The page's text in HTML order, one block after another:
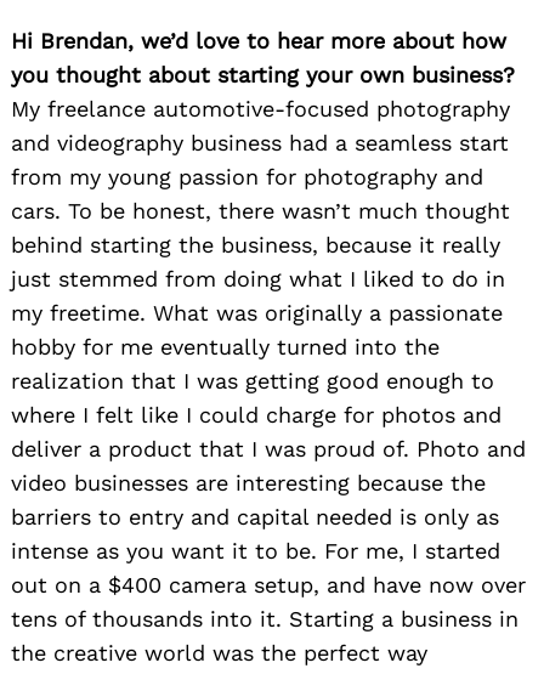
Hi Brendan, we’d love to hear more about how
you thought about starting your own business?
My freelance automotive-focused photography
and videography business had a seamless start
from my young passion for photography and
cars. To be honest, there wasn’t much thought
behind starting the business, because it really
just stemmed from doing what I liked to do in
my freetime. What was originally a passionate
hobby for me eventually turned into the
realization that I was getting good enough to
where I felt like I could charge for photos and
deliver a product that I was proud of. Photo and
video businesses are interesting because the
barriers to entry and capital needed is only as
intense as you want it to be. For me, I started
out on a $400 camera setup, and have now over
tens of thousands into it. Starting a business in
the creative world was the perfect way